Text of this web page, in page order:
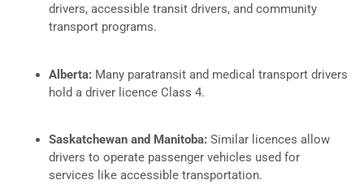
drivers, accessible transit drivers, and community
transport programs.
Alberta: Many paratransit and medical transport drivers
hold a driver licence Class 4.
Saskatchewan and Manitoba: Similar licences allow
drivers to operate passenger vehicles used for
services like accessible transportation.